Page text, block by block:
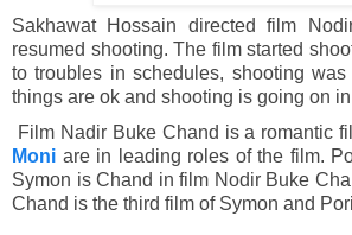
Sakhawat Hossain directed film
resumed shooting. The film started
to troubles in schedules, shooting
things are ok and shooting is going on
Film Nadir Buke Chand is a romantic
Moni are in leading roles of the film.
Symon is Chand in film Nodir Buke
Chand is the third film of Symon and